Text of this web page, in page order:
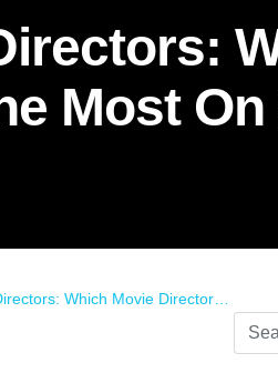
Most
Movie Directors Cause The Most On Screen Damage?